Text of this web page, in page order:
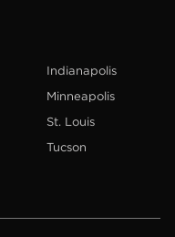
Indianapolis
Minneapolis
St. Louis
Tucson